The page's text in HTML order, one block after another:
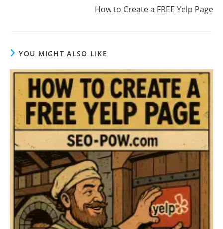
How to Create a FREE Yelp Page
YOU MIGHT ALSO LIKE